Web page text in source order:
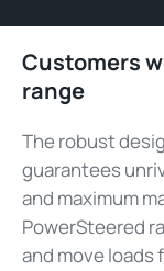
Customers
range
The robust
guarantees
and maximum
PowerSteered
and move loads